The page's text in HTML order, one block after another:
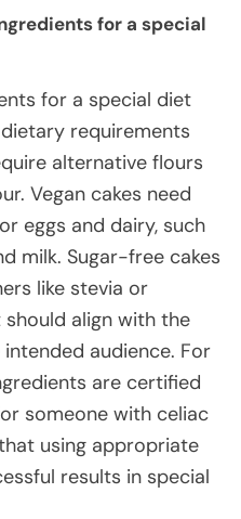
for a special
for a special diet
requirements
alternative flours
Vegan cakes need
eggs and dairy, such
milk. Sugar-free cakes
like stevia or
align with the
audience. For
are certified
someone with celiac
using appropriate
results in special